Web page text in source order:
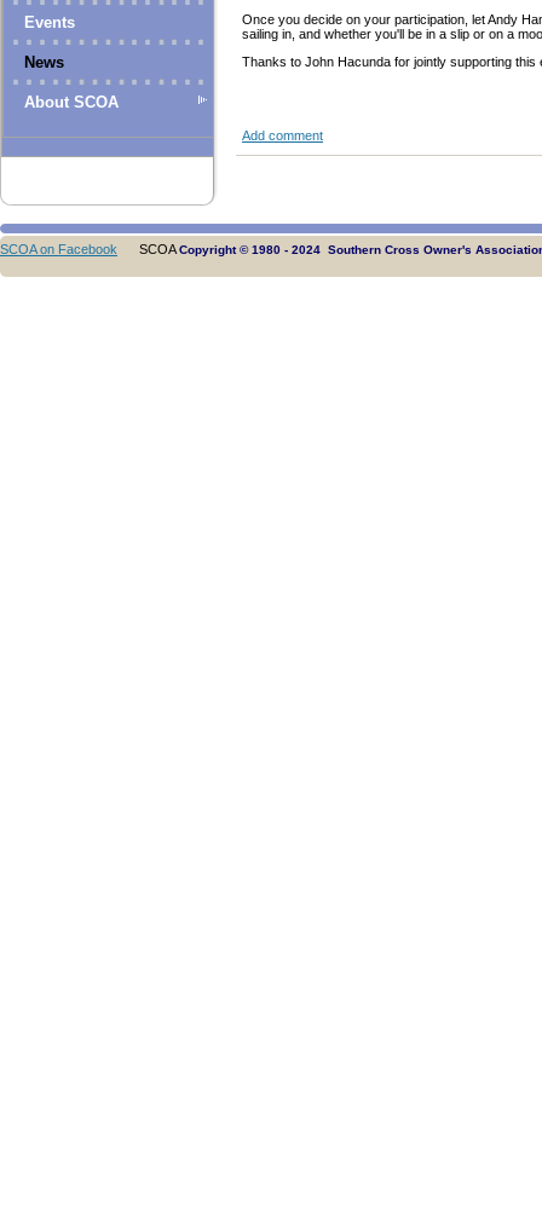
Events
News
About SCOA
Once you decide on your participation, let Andy
sailing in, and whether you'll be in a slip or on a
Thanks to John Hacunda for jointly supporting
Add comment
SCOA on Facebook SCOACopyright © 1980 - 2024 Southern Cross Owner's